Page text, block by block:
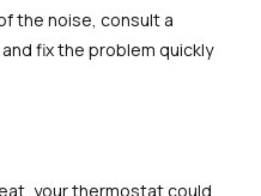
the noise, consult a
fix the problem quickly
your thermostat could